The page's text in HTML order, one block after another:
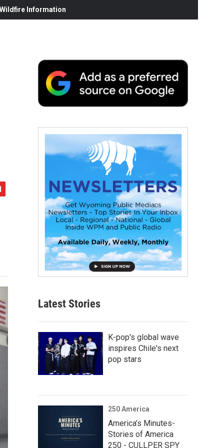
Information
Latest Stories
K-pop's global wave
inspires Chile's next
pop stars
250 America
America’s Minutes-
Stories of America
250 - CULLPER SPY